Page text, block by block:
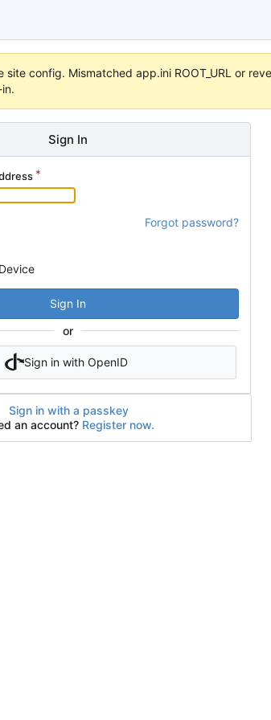
config. Mismatched app.ini ROOT_URL or
Sign In
Forgot password?
Sign In
or
Sign in with OpenID
Sign in with a passkey
an account? Register now.